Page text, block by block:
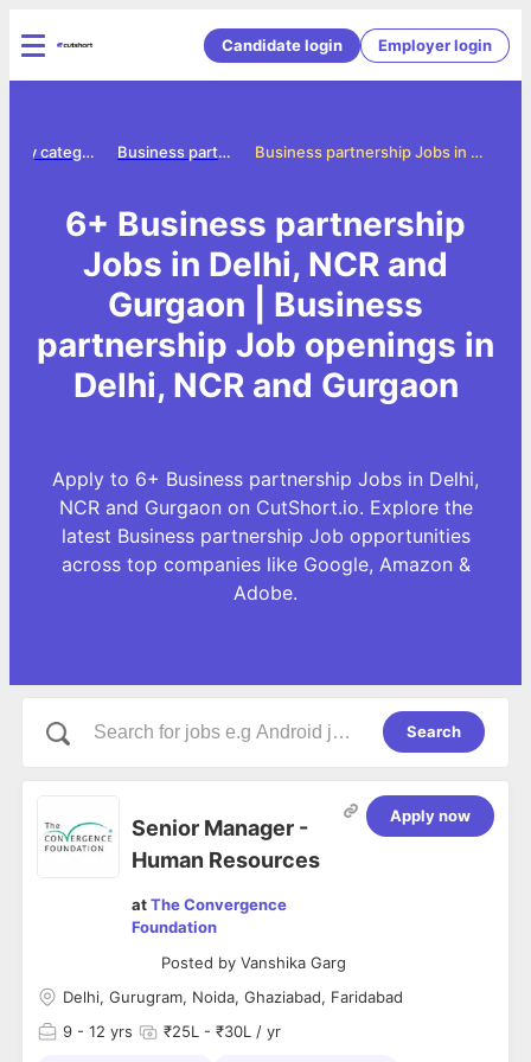
Candidate login Employer login
Business partnership Jobs in Delhi, NCR and Gurgaon
Business partnership jobs
Jobs by category
6+ Business partnership
Jobs in Delhi, NCR and
Gurgaon | Business
partnership Job openings in
Delhi, NCR and Gurgaon
Apply to 6+ Business partnership Jobs in Delhi,
NCR and Gurgaon on CutShort.io. Explore the
latest Business partnership Job opportunities
across top companies like Google, Amazon &
Adobe.
Search
Senior Manager -
Human Resources
atThe Convergence
Foundation
Posted by Vanshika Garg
Apply now
Delhi, Gurugram, Noida, Ghaziabad, Faridabad
9 - 12 yrs ₹25L - ₹30L / yr